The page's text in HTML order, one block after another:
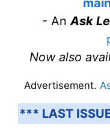
- AnAsk
Now also
Advertisement.
*** LAST